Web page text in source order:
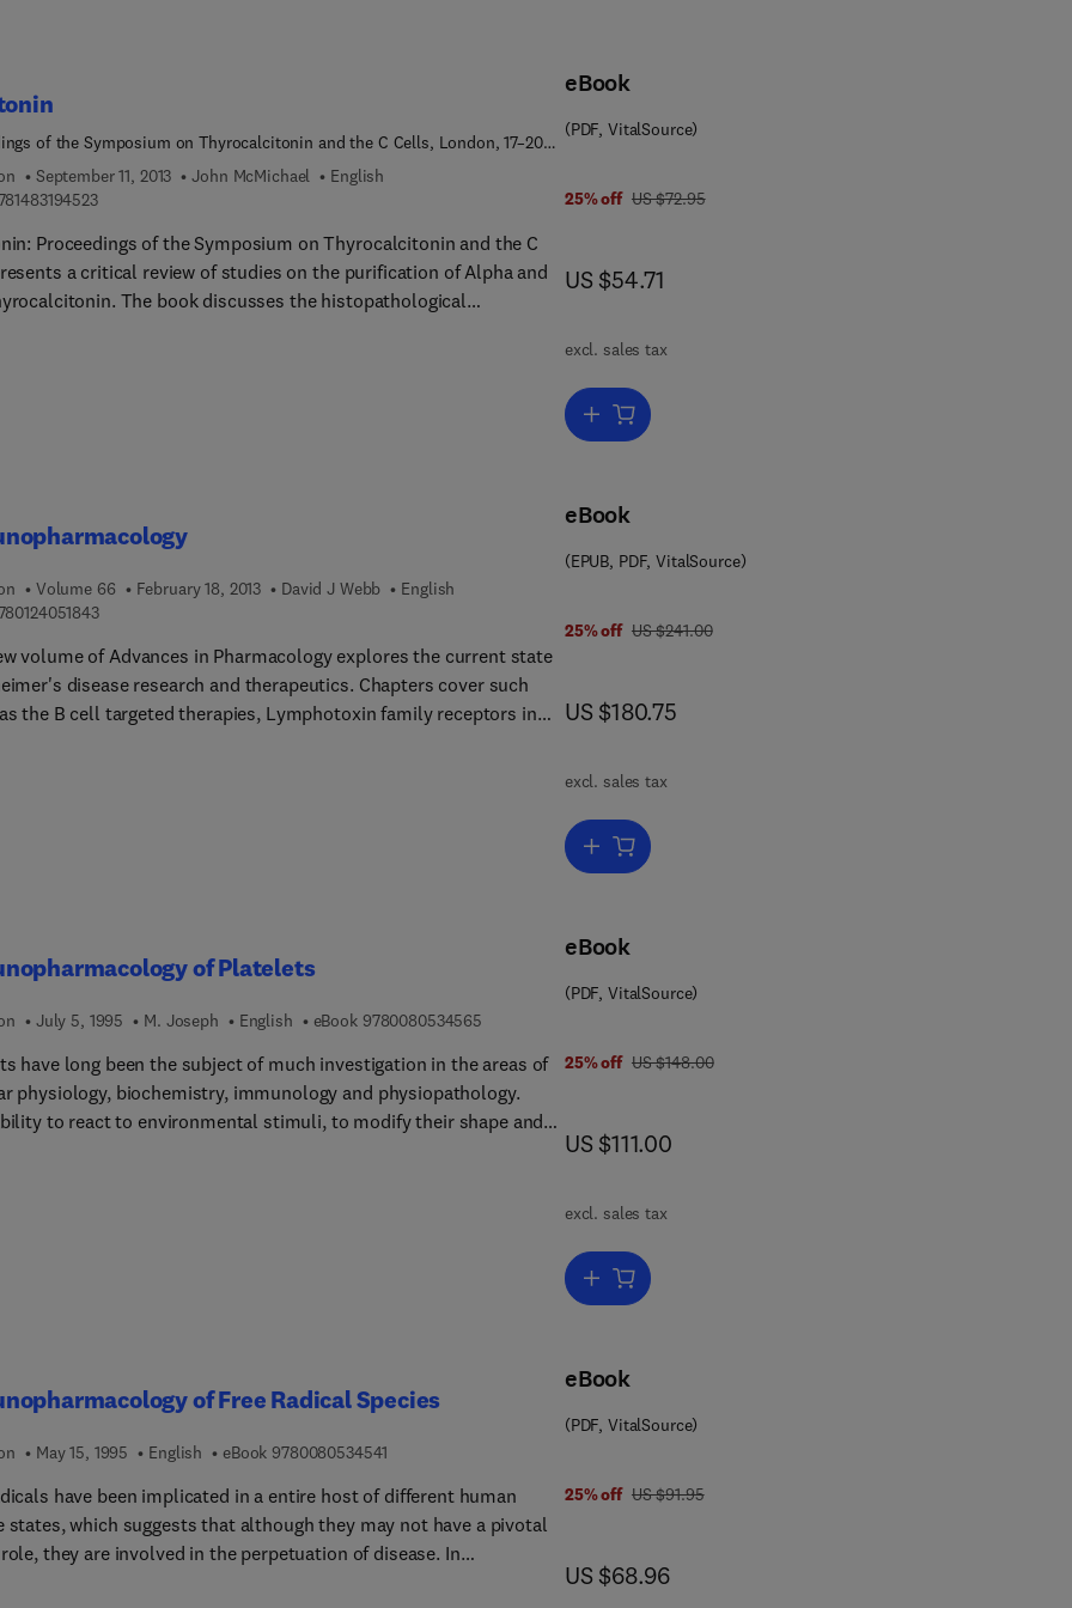
of the Symposium on Thyrocalcitonin and the C Cells, London, 17–20
September 11, 2013 John McMichael
English
9 7 8 1 4 8 3 1 9 4 5 2 3
Proceedings of the Symposium on Thyrocalcitonin and the C
a critical review of studies on the purification of Alpha and
The book discusses the histopathological
and the effects of calcium intake levels on the response to
rat are also covered. The book further tackles bone culture
parafollicular cells; and the study of the bovine parturient
and hypocalcemia. A chapter is devoted to the inhibition of
bone resorption in tissue culture. Another section focuses
for secretory granules staining. The book can provide
to scientists, immunologists, students, and
eBook
(PDF, VitalSource)
25% off was US $72.95
US $72.95
now US $54.71
US $54.71
excl. sales tax
Add to cart, Calcitonin
Volume 66 February 18, 2013 David J Webb
English
9 7 8 0 1 2 4 0 5 1 8 4 3
volume of Advances in Pharmacology explores the current state
disease research and therapeutics. Chapters cover such
the B cell targeted therapies, Lymphotoxin family receptors in
eBook
(EPUB, PDF, VitalSource)
25% off was US $241.00
US $241.00
now US $180.75
US $180.75
excl. sales tax
Add to cart, Immunopharmacology
of Platelets
July 5, 1995 M. Joseph English eBook 97800805345659 7 8 0 0 8 0 5 3 4 5 6 5
have long been the subject of much investigation in the areas of
physiology, biochemistry, immunology and physiopathology.
to react to environmental stimuli, to modify their shape and
eBook
(PDF, VitalSource)
25% off was US $148.00
US $148.00
now US $111.00
US $111.00
excl. sales tax
Add to cart, Immunopharmacology of Platelets
of Free Radical Species
May 15, 1995 English eBook 9780080534541
have been implicated in a entire host of different human
states, which suggests that although they may not have a pivotal
they are involved in the perpetuation of disease. In
eBook
(PDF, VitalSource)
25% off was US $91.95
US $91.95
now US $68.96
US $68.96